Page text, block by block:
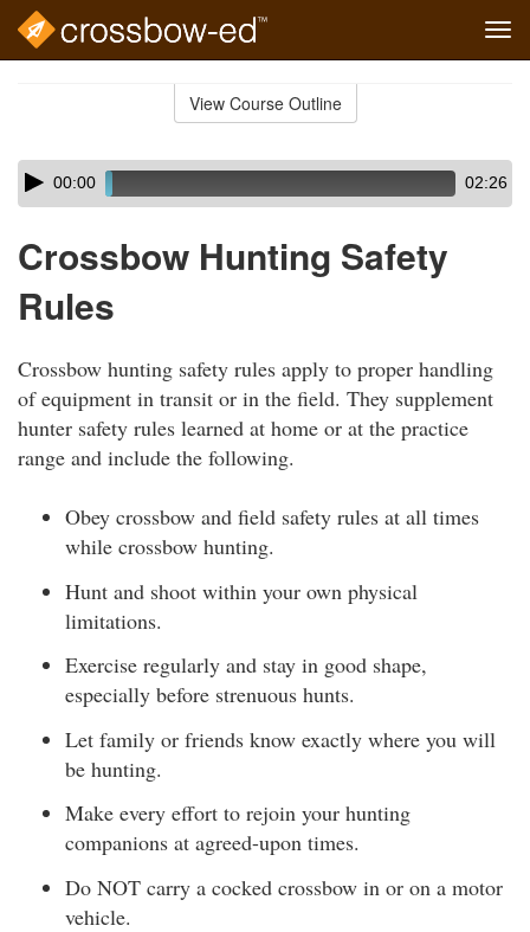
View Course Outline
Skip
audio
Audio
Player00:00 02:26
Crossbow Hunting Safety
Rules
Crossbow hunting safety rules apply to proper handling
of equipment in transit or in the field. They supplement
hunter safety rules learned at home or at the practice
range and include the following.
Obey crossbow and field safety rules at all times
while crossbow hunting.
Hunt and shoot within your own physical
limitations.
Exercise regularly and stay in good shape,
especially before strenuous hunts.
Let family or friends know exactly where you will
be hunting.
Make every effort to rejoin your hunting
companions at agreed-upon times.
Do NOT carry a cocked crossbow in or on a motor
vehicle.